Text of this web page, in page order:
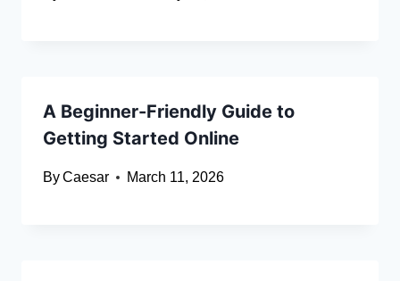
A Beginner-Friendly Guide to
Getting Started Online
ByCaesar March 11, 2026